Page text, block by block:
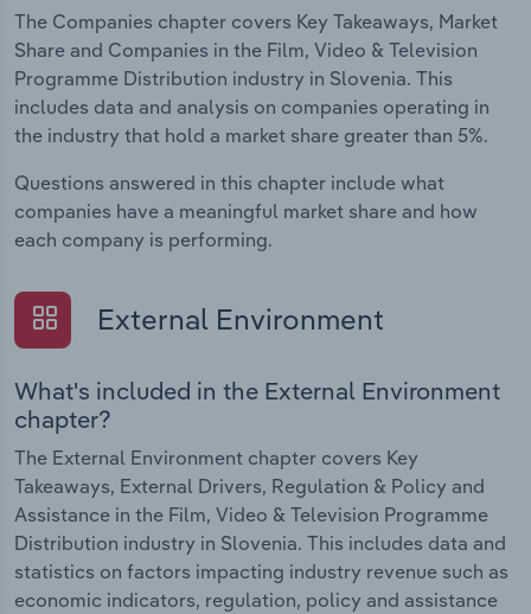
The Companies chapter covers Key Takeaways, Market
Share and Companies in the Film, Video & Television
Programme Distribution industry in Slovenia. This
includes data and analysis on companies operating in
the industry that hold a market share greater than 5%.
Questions answered in this chapter include what
companies have a meaningful market share and how
each company is performing.
External Environment
What's included in the External Environment
chapter?
The External Environment chapter covers Key
Takeaways, External Drivers, Regulation & Policy and
Assistance in the Film, Video & Television Programme
Distribution industry in Slovenia. This includes data and
statistics on factors impacting industry revenue such as
economic indicators, regulation, policy and assistance